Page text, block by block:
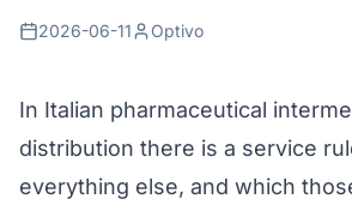
2026-06-11 Optivo
In Italian pharmaceutical
distribution there is a service
everything else, and which